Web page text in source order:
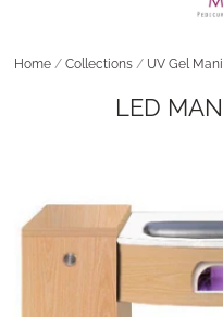
Home / Collections / UV Gel
LED